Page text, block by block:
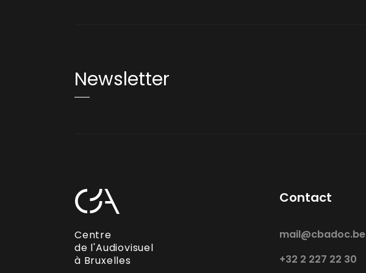
Newsletter
Centre
de l'Audiovisuel
à Bruxelles
Contact
mail@cbadoc.be
+32 2 227 22 30